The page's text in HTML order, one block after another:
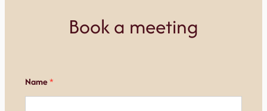
Book a meeting
Name*